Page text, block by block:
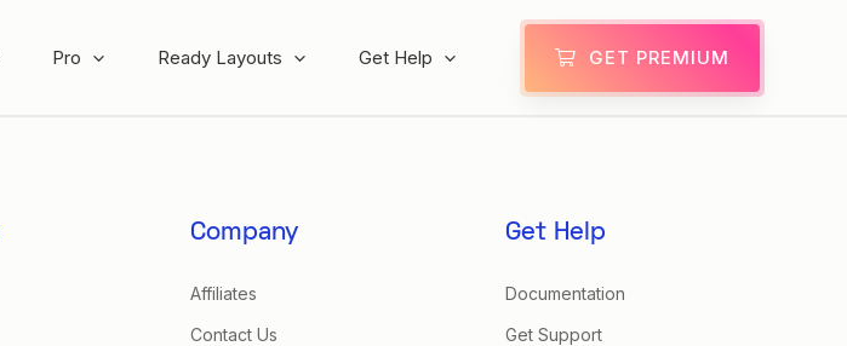
Pro Ready Layouts Get Help GET PREMIUM
Company
Affiliates
Contact Us
Get Help
Documentation
Get Support